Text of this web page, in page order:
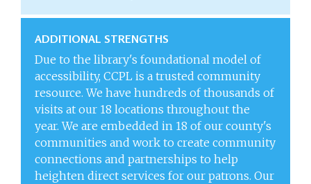
ADDITIONAL STRENGTHS
Due to the library's foundational model of
accessibility, CCPL is a trusted community
resource. We have hundreds of thousands of
visits at our 18 locations throughout the
year. We are embedded in 18 of our county's
communities and work to create community
connections and partnerships to help
heighten direct services for our patrons. Our